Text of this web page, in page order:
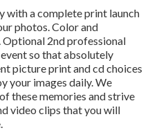
with a complete print launch
photos. Color and
2nd professional
so that absolutely
picture print and cd choices
your images daily. We
these memories and strive
video clips that you will